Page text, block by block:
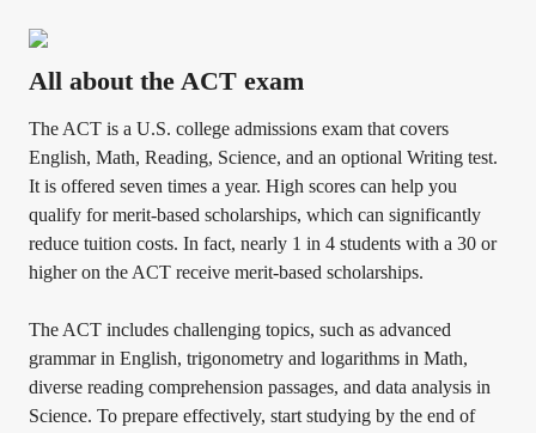
All about the ACT exam
The ACT is a U.S. college admissions exam that covers
English, Math, Reading, Science, and an optional Writing test.
It is offered seven times a year. High scores can help you
qualify for merit-based scholarships, which can significantly
reduce tuition costs. In fact, nearly 1 in 4 students with a 30 or
higher on the ACT receive merit-based scholarships.
The ACT includes challenging topics, such as advanced
grammar in English, trigonometry and logarithms in Math,
diverse reading comprehension passages, and data analysis in
Science. To prepare effectively, start studying by the end of